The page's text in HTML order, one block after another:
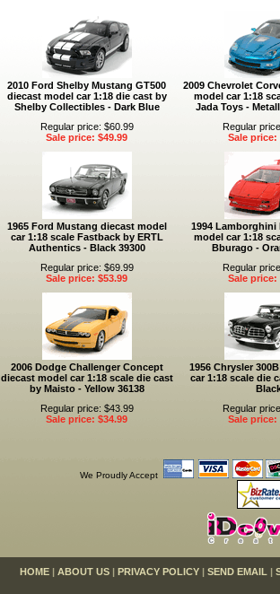
2010 Ford Shelby Mustang GT500
diecast model car 1:18 die cast by
Shelby Collectibles - Dark Blue
Regular price: $60.99
Sale price: $49.99
2009 Chevrolet
model car 1:18
Jada Toys -
Regular
Sale price:
1965 Ford Mustang diecast model
car 1:18 scale Fastback by ERTL
Authentics - Black 39300
Regular price: $69.99
Sale price: $53.99
1994 Lamborghini
model car 1:18
Bburago -
Regular
Sale price:
2006 Dodge Challenger Concept
diecast model car 1:18 scale die cast
by Maisto - Yellow 36138
Regular price: $43.99
Sale price: $34.99
1956 Chrysler
car 1:18 scale die
Regular
Sale price:
We Proudly Accept
HOME | ABOUT US | PRIVACY POLICY | SEND EMAIL |